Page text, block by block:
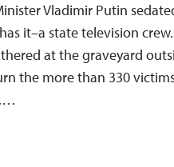
Vladimir Putin
it–a state television
at the graveyard
the more than 330